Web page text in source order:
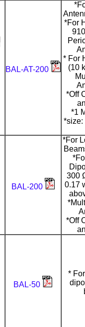
BAL-AT-200
*For
* For
(10
*Off
*1
*size:
BAL-200
*For
300
0.17
*Off
BAL-50
*